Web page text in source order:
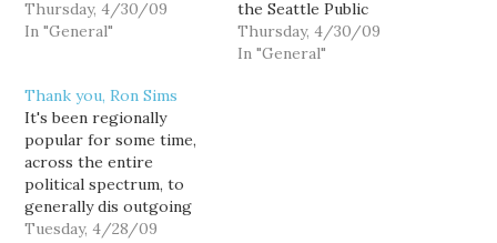
Multnomah county
woman and another
public health lab could be
counted as swine flu
cases by the end of the
day, officials said this…
Thursday, 4/30/09
In "General"
the Seattle Public
Schools, because that's
what the district is
Thursday, 4/30/09
In "General"
Thank you, Ron Sims
It's been regionally
popular for some time,
across the entire
political spectrum, to
generally dis outgoing
King County Executive
Tuesday, 4/28/09